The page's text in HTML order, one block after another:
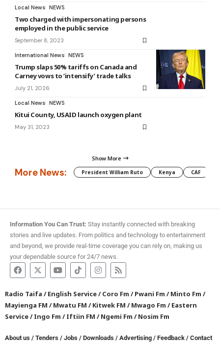
Local News NEWS
Two charged with impersonating persons
employed in the public service
September 8, 2023
International News NEWS
Trump slaps 50% tariffs on Canada and
Carney vows to ‘intensify’ trade talks
July 21, 2026
Local News NEWS
Kitui County, USAID launch oxygen plant
May 31, 2023
Show More
More News: President William Ruto Kenya CAF
Information You Can Trust: Stay instantly connected with breaking
stories and live updates. From politics and technology to entertainment
and beyond, we provide real-time coverage you can rely on, making us
your dependable source for 24/7 news.
Radio Taifa /English Service/Coro Fm /Pwani Fm /Minto Fm /
Mayienga FM /Mwatu FM /Kitwek FM /Mwago Fm /Eastern
Service/Ingo Fm /Iftiin FM /Ngemi Fm /Nosim Fm
About us / Tenders / Jobs / Downloads / Advertising / Feedback / Contact